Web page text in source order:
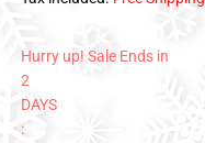
Hurry up! Sale Ends in
2
DAYS
: